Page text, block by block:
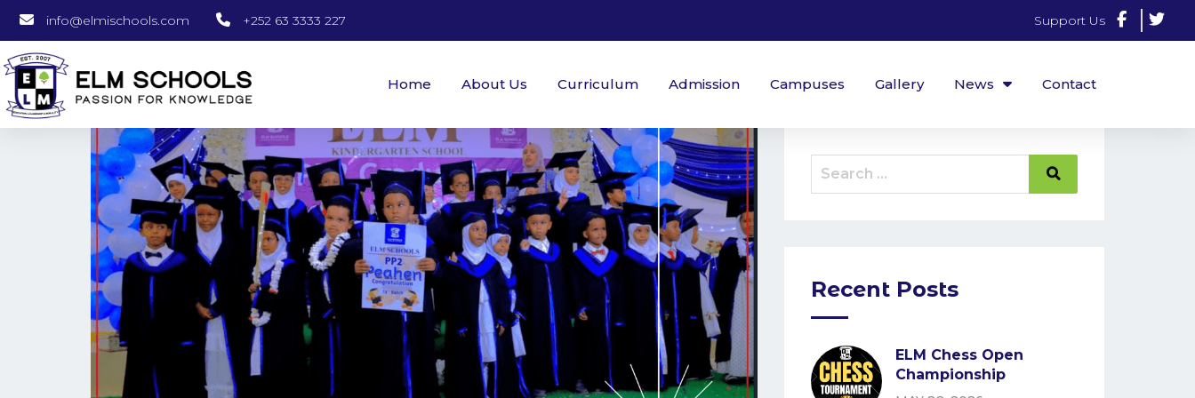
info@elmischools.com +252 63 3333 227 Support Us
Home About Us Curriculum Admission Campuses Gallery News Contact
Recent Posts
ELM Chess Open
Championship